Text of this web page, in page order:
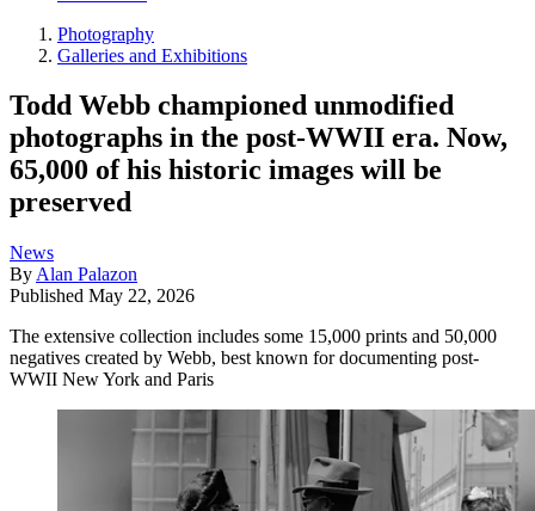
Photography
Galleries and Exhibitions
Todd Webb championed unmodified
photographs in the post-WWII era. Now,
65,000 of his historic images will be
preserved
News
By Alan Palazon
Published May 22, 2026
The extensive collection includes some 15,000 prints and 50,000
negatives created by Webb, best known for documenting post-
WWII New York and Paris